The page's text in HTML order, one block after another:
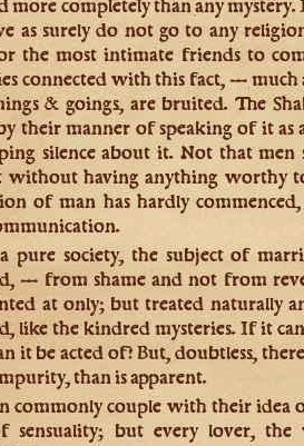
as surely do not go to any
the most intimate friends to
connected with this fact, —
& goings, are bruited. The
their manner of speaking of it
silence about it. Not that men
without having anything worthy
of man has hardly
pure society, the subject of
— from shame and not from
at only; but treated naturally
like the kindred mysteries. If it
it be acted of? But, doubtless,
than is apparent.
commonly couple with their idea
sensuality; but every lover,